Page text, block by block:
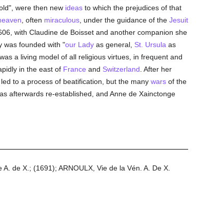
were then new ideasto which the prejudices of that
, often miraculous, under the guidance of the Jesuit
with Claudine de Boisset and another companion she
was founded with "our Ladyas general, St. Ursula as
a living model of all religious virtues, in frequent and
in the east of France and Switzerland . After her
to a process of beatification, but the many warsof the
afterwards re-established, and Anne de Xainctonge
de X.; (1691); ARNOULX, Vie de la Vén. A. De X.